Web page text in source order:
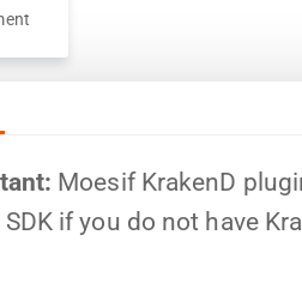
Moesif KrakenD
SDK if you do not have